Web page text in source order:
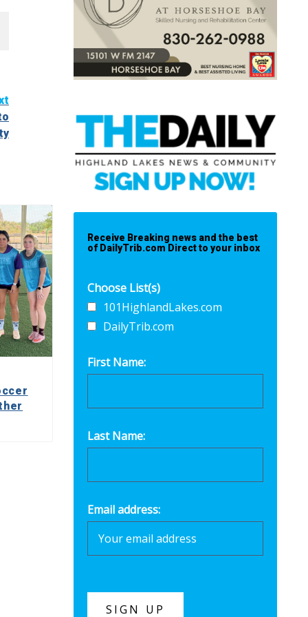
Receive Breaking news and the best
of DailyTrib.com Direct to your inbox
Choose List(s)
101HighlandLakes.com
DailyTrib.com
First Name:
Last Name:
Email address: